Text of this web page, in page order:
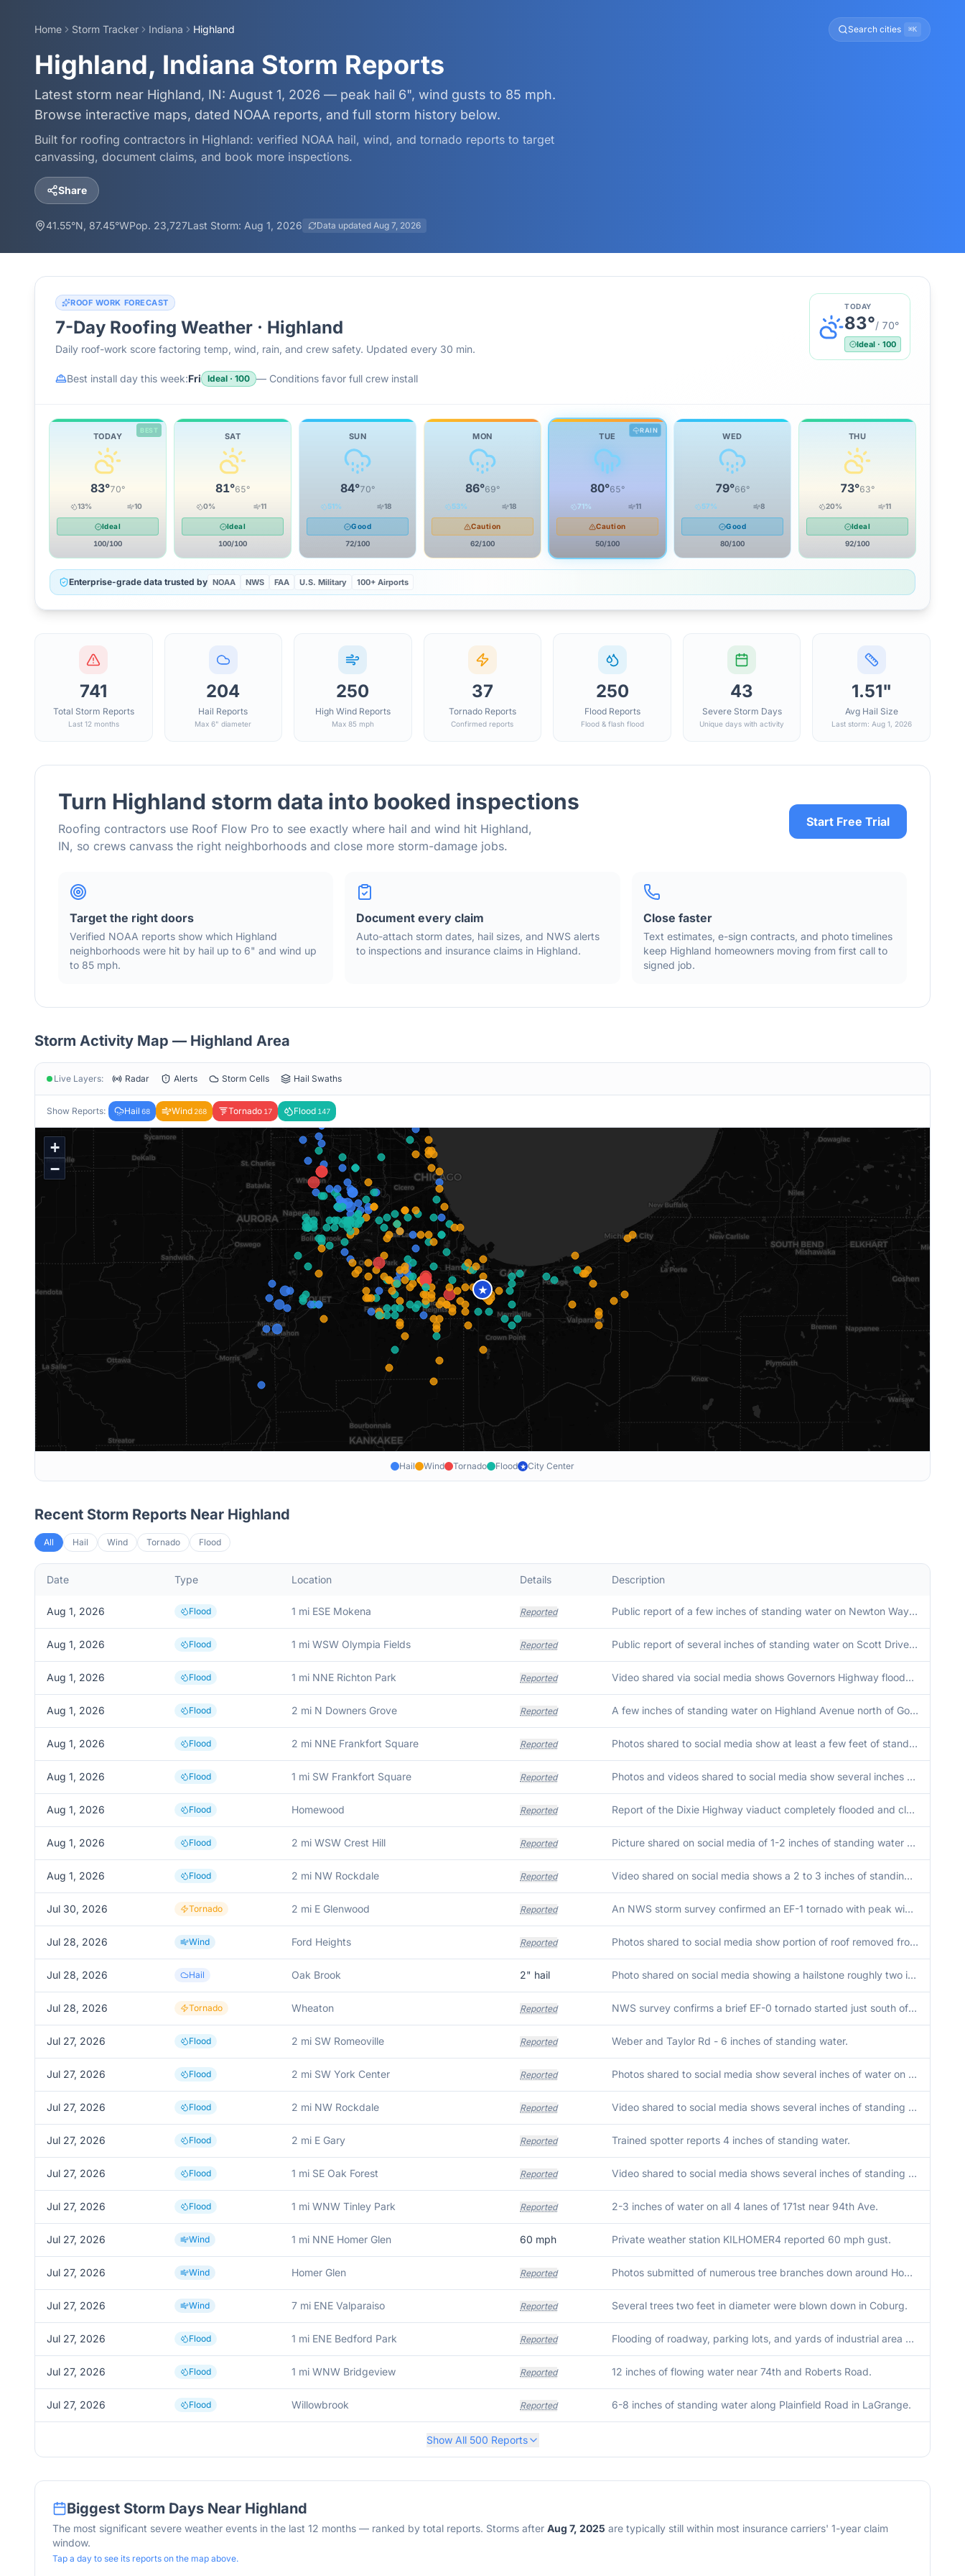
Home Storm Tracker Indiana Highland Search cities ⌘K
Highland, Indiana Storm Reports
Latest storm near Highland, IN: August 1, 2026 — peak hail 6", wind gusts to 85 mph.
Browse interactive maps, dated NOAA reports, and full storm history below.
Built for roofing contractors in Highland: verified NOAA hail, wind, and tornado reports to target
canvassing, document claims, and book more inspections.
Share
41.55°N, 87.45°WPop. 23,727Last Storm: Aug 1, 2026 Data updated Aug 7, 2026
ROOF WORK FORECAST
7-Day Roofing Weather · Highland
Daily roof-work score factoring temp, wind, rain, and crew safety. Updated every 30 min.
TODAY
83°/ 70°
Ideal · 100
Best install day this week:Fri Ideal · 100 — Conditions favor full crew install
BEST
TODAY
83°70°
13% 10
Ideal
100/100
SAT
81°65°
0% 11
Ideal
100/100
SUN
84°70°
51% 18
Good
72/100
MON
86°69°
53% 18
Caution
62/100
RAIN
TUE
80°65°
71% 11
Caution
50/100
WED
79°66°
57% 8
Good
80/100
THU
73°63°
20% 11
Ideal
92/100
Enterprise-grade data trusted by NOAA NWS FAA U.S. Military 100+ Airports
741
Total Storm Reports
Last 12 months
204
Hail Reports
Max 6" diameter
250
High Wind Reports
Max 85 mph
37
Tornado Reports
Confirmed reports
250
Flood Reports
Flood & flash flood
43
Severe Storm Days
Unique days with activity
1.51"
Avg Hail Size
Last storm: Aug 1, 2026
Turn Highland storm data into booked inspections
Roofing contractors use Roof Flow Pro to see exactly where hail and wind hit Highland,
IN, so crews canvass the right neighborhoods and close more storm-damage jobs.
Start Free Trial
Target the right doors
Verified NOAA reports show which Highland
neighborhoods were hit by hail up to 6" and wind up
to 85 mph.
Document every claim
Auto-attach storm dates, hail sizes, and NWS alerts
to inspections and insurance claims in Highland.
Close faster
Text estimates, e-sign contracts, and photo timelines
keep Highland homeowners moving from first call to
signed job.
Storm Activity Map — Highland Area
Live Layers: Radar Alerts Storm Cells Hail Swaths
Show Reports: Hail 68 Wind 268 Tornado 17 Flood 147
★
+
−
Hail Wind Tornado Flood ★ City Center
Recent Storm Reports Near Highland
All Hail Wind Tornado Flood
Date Type Location Details Description
Aug 1, 2026 Flood 1 mi ESE Mokena Reported Public report of a few inches of standing water on Newton Way near Sorenson Court near Mokena.
Aug 1, 2026 Flood 1 mi WSW Olympia Fields Reported Public report of several inches of standing water on Scott Drive near Thornwood Drive. Time estimated.
Aug 1, 2026 Flood 1 mi NNE Richton Park Reported Video shared via social media shows Governors Highway flooded near Governors Trail Park. At least one car stalled.
Aug 1, 2026 Flood 2 mi N Downers Grove Reported A few inches of standing water on Highland Avenue north of Good Samaritan Hospital.
Aug 1, 2026 Flood 2 mi NNE Frankfort Square Reported Photos shared to social media show at least a few feet of standing water on commercial property near Oak Park Avenue and Harlem Avenue. Time estimated.
Aug 1, 2026 Flood 1 mi SW Frankfort Square Reported Photos and videos shared to social media show several inches of water flowing across River Road just south of US30 east of Frankfort. Most yards also flooded in vicinity, estimated at least a few feet in depth. Possible flooding from Hickory Creek. Time
Aug 1, 2026 Flood Homewood Reported Report of the Dixie Highway viaduct completely flooded and closed. Additionally, the 183rd street viaduct is flooded though barely passable as well as nearby fields are also flooded.
Aug 1, 2026 Flood 2 mi WSW Crest Hill Reported Picture shared on social media of 1-2 inches of standing water on roadway.
Aug 1, 2026 Flood 2 mi NW Rockdale Reported Video shared on social media shows a 2 to 3 inches of standing water on roadway.
Jul 30, 2026 Tornado 2 mi E Glenwood Reported An NWS storm survey confirmed an EF-1 tornado with peak winds of 110 mph, peak width of 225 yards, and path length of 3.7 miles impacted Lansing and Munster.
Jul 28, 2026 Wind Ford Heights Reported Photos shared to social media show portion of roof removed from apartment building near Woodlawn Avenue and US30 Lincoln Highway in Ford Heights. Time estimated by radar.
Jul 28, 2026 Hail Oak Brook 2" hail Photo shared on social media showing a hailstone roughly two inches in diameter.
Jul 28, 2026 Tornado Wheaton Reported NWS survey confirms a brief EF-0 tornado started just south of Wheaton College. Tornado was on the ground for 2 minutes or less. Peak width of 100 yards and winds of 75 mph.
Jul 27, 2026 Flood 2 mi SW Romeoville Reported Weber and Taylor Rd - 6 inches of standing water.
Jul 27, 2026 Flood 2 mi SW York Center Reported Photos shared to social media show several inches of water on roadways and parking lots near Butterfield Road and Downers Drive.
Jul 27, 2026 Flood 2 mi NW Rockdale Reported Video shared to social media shows several inches of standing water on roadway in western Joliet. Time estimated.
Jul 27, 2026 Flood 2 mi E Gary Reported Trained spotter reports 4 inches of standing water.
Jul 27, 2026 Flood 1 mi SE Oak Forest Reported Video shared to social media shows several inches of standing water on the shoulder and at least one lane of I-57 near 167th Street. Time estimated.
Jul 27, 2026 Flood 1 mi WNW Tinley Park Reported 2-3 inches of water on all 4 lanes of 171st near 94th Ave.
Jul 27, 2026 Wind 1 mi NNE Homer Glen 60 mph Private weather station KILHOMER4 reported 60 mph gust.
Jul 27, 2026 Wind Homer Glen Reported Photos submitted of numerous tree branches down around Homer Glen. Time estimated by radar.
Jul 27, 2026 Wind 7 mi ENE Valparaiso Reported Several trees two feet in diameter were blown down in Coburg.
Jul 27, 2026 Flood 1 mi ENE Bedford Park Reported Flooding of roadway, parking lots, and yards of industrial area along Nashville Avenue near 66th Street. Water nearing entrances of structures. Time estimated.
Jul 27, 2026 Flood 1 mi WNW Bridgeview Reported 12 inches of flowing water near 74th and Roberts Road.
Jul 27, 2026 Flood Willowbrook Reported 6-8 inches of standing water along Plainfield Road in LaGrange.
Show All 500 Reports
Biggest Storm Days Near Highland
The most significant severe weather events in the last 12 months — ranked by total reports. Storms after Aug 7, 2025 are typically still within most insurance carriers' 1-year claim
window.
Tap a day to see its reports on the map above.